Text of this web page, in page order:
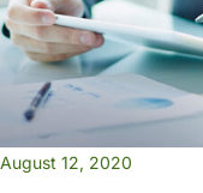
August 12, 2020